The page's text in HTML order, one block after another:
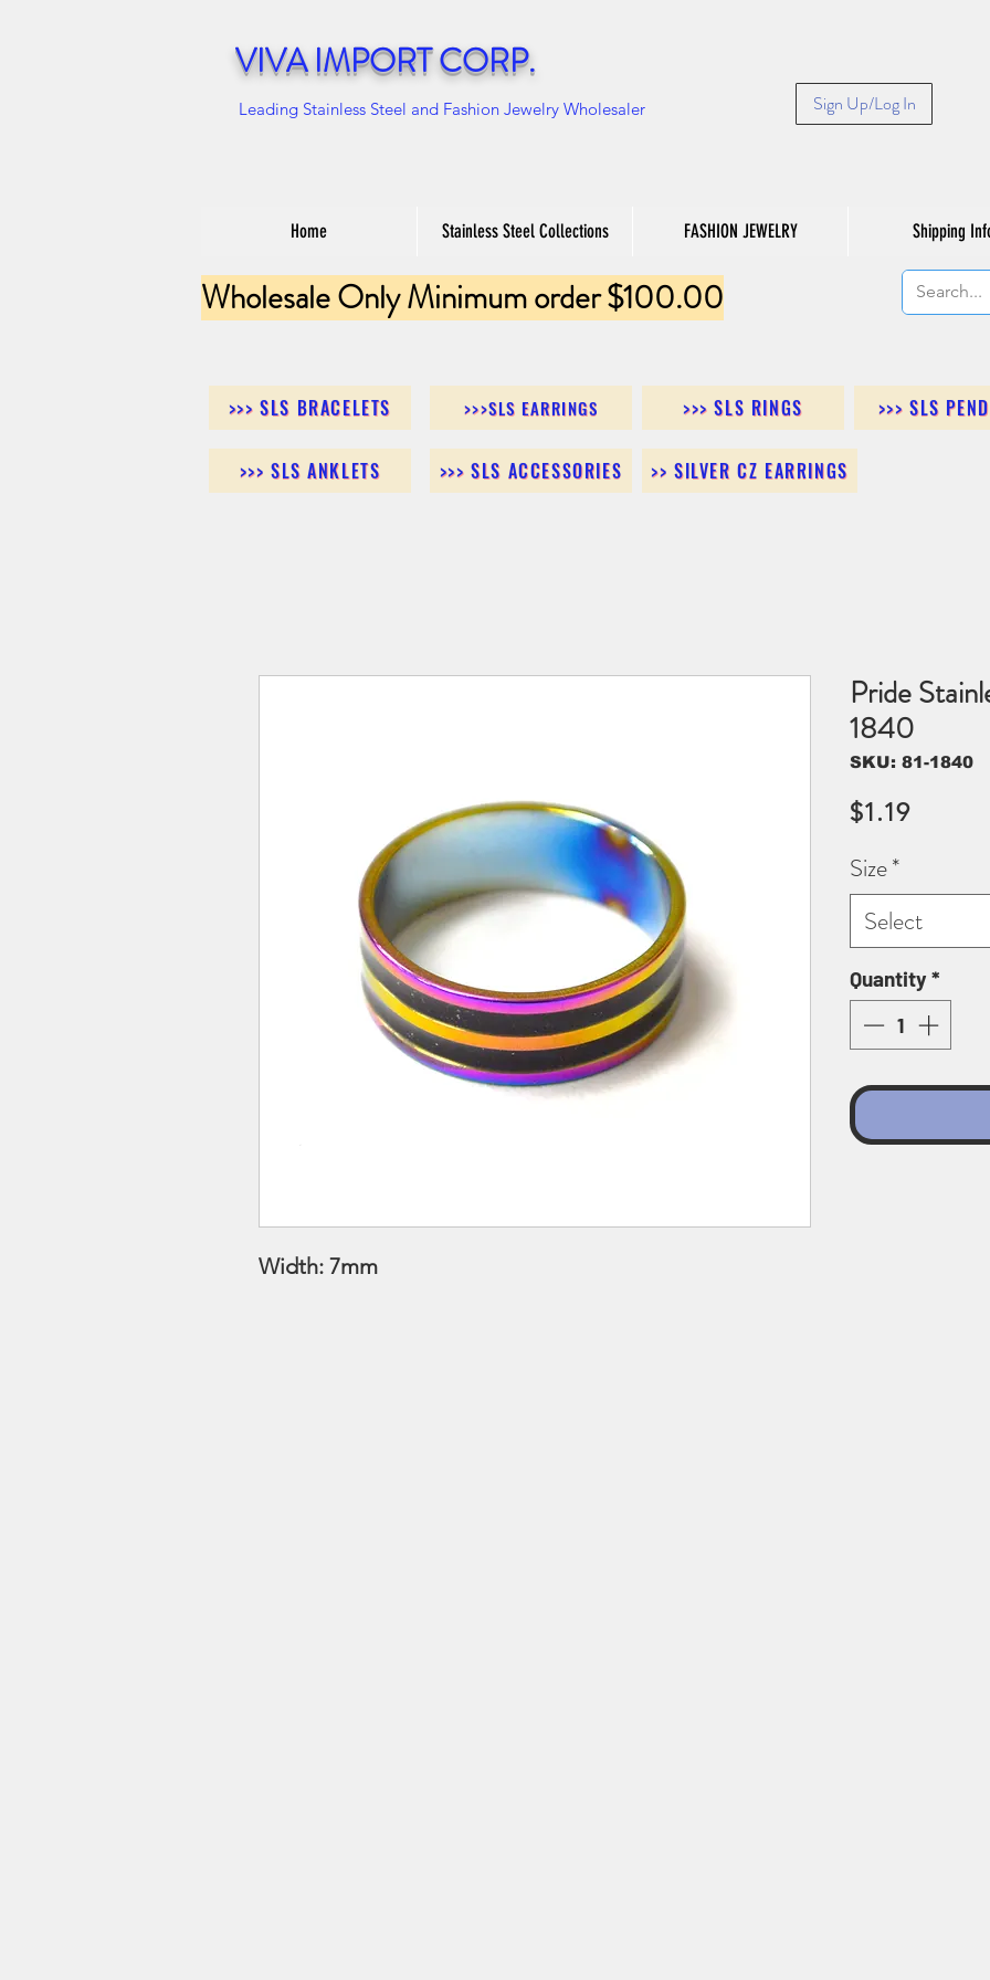
VIVA IMPORT CORP.
Leading Stainless Steel and Fashion Jewelry Wholesaler Sign Up/Log In
Home Stainless Steel Collections FASHION JEWELRY Shipping
Wholesale Only Minimum order $100.00
>>> SLS BRACELETS >>>SLS EARRINGS >>> SLS RINGS >>> SLS
>>> SLS ANKLETS >>> SLS ACCESSORIES >> SILVER CZ EARRINGS
Width: 7mm
Pride
1840
SKU: 81-1840
$1.19Price
Size*
Select
Quantity*